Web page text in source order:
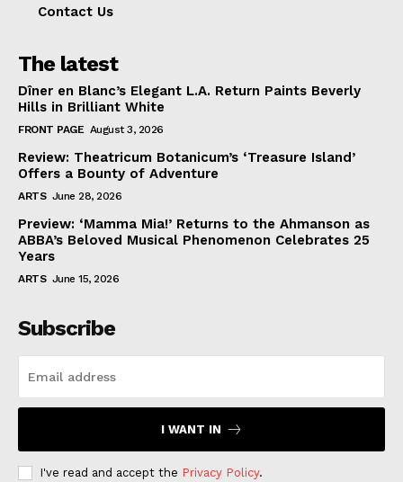
Contact Us
The latest
Dîner en Blanc’s Elegant L.A. Return Paints Beverly
Hills in Brilliant White
FRONT PAGE August 3, 2026
Review: Theatricum Botanicum’s ‘Treasure Island’
Offers a Bounty of Adventure
ARTS June 28, 2026
Preview: ‘Mamma Mia!’ Returns to the Ahmanson as
ABBA’s Beloved Musical Phenomenon Celebrates 25
Years
ARTS June 15, 2026
Subscribe
I WANT IN
I've read and accept the Privacy Policy.